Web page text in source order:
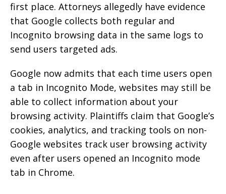
first place. Attorneys allegedly have evidence
that Google collects both regular and
Incognito browsing data in the same logs to
send users targeted ads.
Google now admits that each time users open
a tab in Incognito Mode, websites may still be
able to collect information about your
browsing activity. Plaintiffs claim that Google’s
cookies, analytics, and tracking tools on non-
Google websites track user browsing activity
even after users opened an Incognito mode
tab in Chrome.